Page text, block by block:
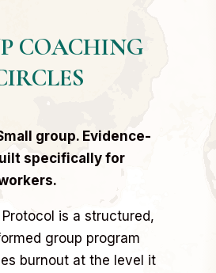
COACHING
group. Evidence-
specifically for
is a structured,
group program
burnout at the level it